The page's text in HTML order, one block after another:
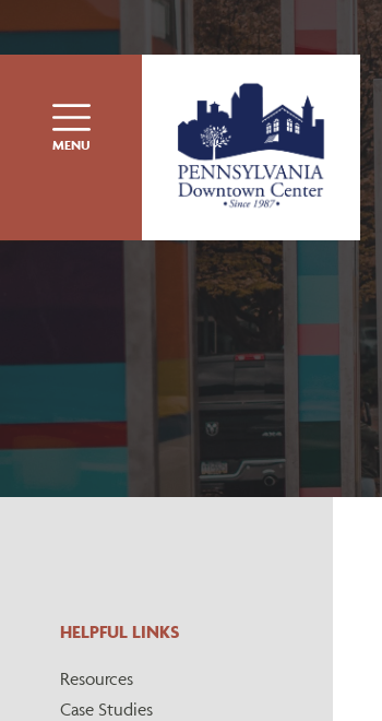
Skip to content
MENU
HELPFUL LINKS
Resources
Case Studies